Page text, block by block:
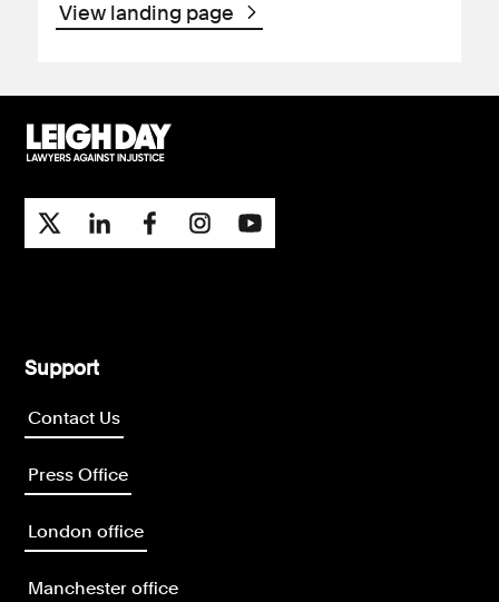
View landing page
Support
Contact Us
Press Office
London office
Manchester office